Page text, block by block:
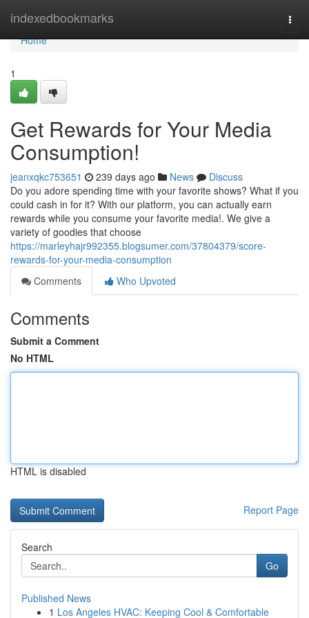
indexedbookmarks
Home
Home
1
Get Rewards for Your Media
Consumption!
jeanxqkc753651 239 days ago News
Discuss
Do you adore spending time with your favorite shows? What if you
could cash in for it? With our platform, you can actually earn
rewards while you consume your favorite media!. We give a
variety of goodies that choose
https://marleyhajr992355.blogsumer.com/37804379/score-
rewards-for-your-media-consumption
Comments
Who Upvoted
Comments
Submit a Comment
No HTML
HTML is disabled
Report Page
Search
Go
Published News
1 Los Angeles HVAC: Keeping Cool & Comfortable